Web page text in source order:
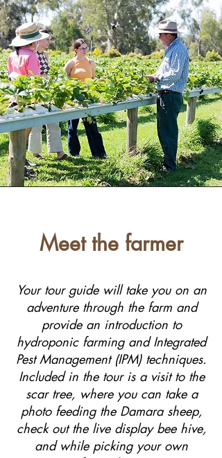
Meet the farmer
Your tour guide will take you on an
adventure through the farm and
provide an introduction to
hydroponic farming and Integrated
Pest Management (IPM) techniques.
Included in the tour is a visit to the
scar tree, where you can take a
photo feeding the Damara sheep,
check out the live display bee hive,
and while picking your own